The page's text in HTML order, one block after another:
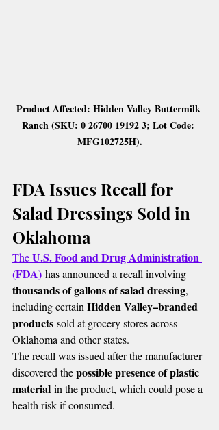
Product Affected: Hidden Valley Buttermilk
Ranch (SKU: 0 26700 19192 3; Lot Code:
MFG102725H).
FDA Issues Recall for
Salad Dressings Sold in
Oklahoma
The U.S. Food and Drug Administration
(FDA) has announced a recall involving
thousands of gallons of salad dressing,
including certain Hidden Valley–branded
products sold at grocery stores across
Oklahoma and other states.
The recall was issued after the manufacturer
discovered the possible presence of plastic
material in the product, which could pose a
health risk if consumed.